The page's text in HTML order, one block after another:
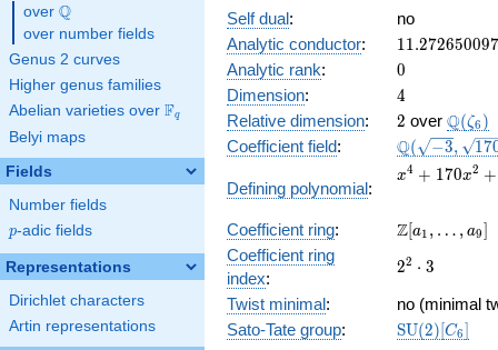
over \Q
Q
over number fields
Genus 2 curves
Higher genus families
Abelian varieties over \F_{q}
Fq
Belyi maps
Fields
Number fields
p
p-adic fields
Representations
Dirichlet characters
Artin representations
Self dual:
no
Analytic conductor: 11.272650097
Analytic rank: 0
0
Dimension: 4
4
Relative dimension: 2
2 over Q(ζ6 )
Coefficient field:
\Q(\sqrt{-
\sqrt{170})
Q( −3, 17
Defining polynomial:
x^{4} +
x4 + 170x2 +
Coefficient ring:
\Z[a_1,
a_{9}]
Z[a1 , … , a9]
Coefficient ring
index:
2^{2}\cdot
22 ⋅ 3
Twist minimal:
no (minimal
Sato-Tate group: SU(2)[C6]